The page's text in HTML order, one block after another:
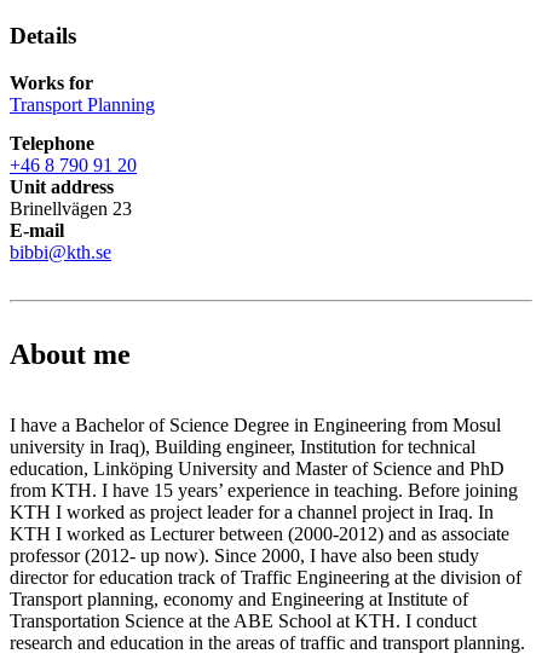
Details
Works for
Transport Planning
Telephone
+46 8 790 91 20
Unit address
Brinellvägen 23
E-mail
bibbi@kth.se
About me
I have a Bachelor of Science Degree in Engineering from Mosul
university in Iraq), Building engineer, Institution for technical
education, Linköping University and Master of Science and PhD
from KTH. I have 15 years’ experience in teaching. Before joining
KTH I worked as project leader for a channel project in Iraq. In
KTH I worked as Lecturer between (2000-2012) and as associate
professor (2012- up now). Since 2000, I have also been study
director for education track of Traffic Engineering at the division of
Transport planning, economy and Engineering at Institute of
Transportation Science at the ABE School at KTH. I conduct
research and education in the areas of traffic and transport planning.